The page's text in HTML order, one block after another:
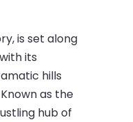
is set along
its
hills
as the
hub of